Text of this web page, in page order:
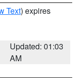
Text) expires
Updated: 01:03
AM